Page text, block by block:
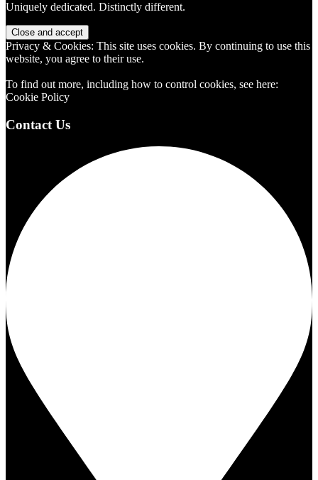
Uniquely dedicated. Distinctly different.
Privacy & Cookies: This site uses cookies. By continuing to use this
website, you agree to their use.
To find out more, including how to control cookies, see here:
Cookie Policy
Contact Us